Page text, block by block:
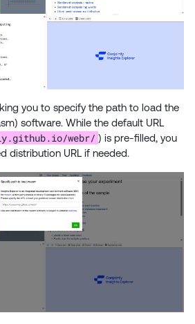
you to specify the path to load the
software. While the default URL
webr/ ) is pre-filled, you
distribution URL if needed.